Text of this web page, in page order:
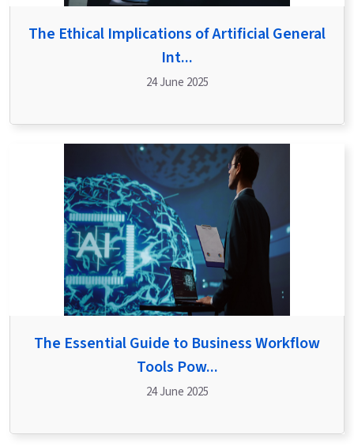
The Ethical Implications of Artificial General
Int...
24 June 2025
The Essential Guide to Business Workflow
Tools Pow...
24 June 2025